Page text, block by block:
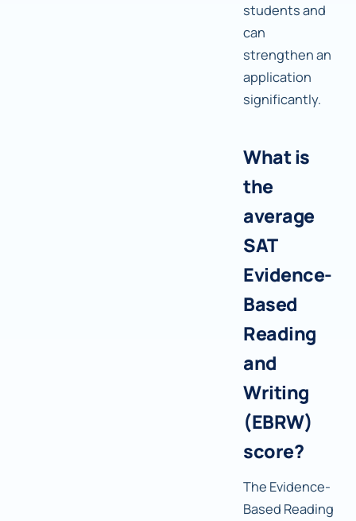
students and
can
strengthen an
application
significantly.
What is
the
average
SAT
Evidence-
Based
Reading
and
Writing
(EBRW)
score?
The Evidence-
Based Reading